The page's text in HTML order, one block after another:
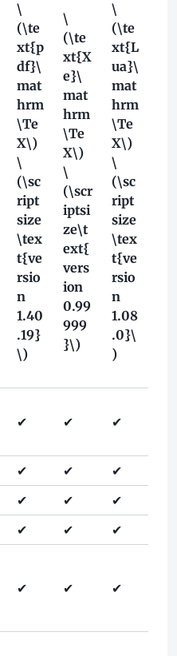
\
(\te
xt{p
df}\
mat
hrm
\Te
X\)
\
(\sc
ript
size
\tex
t{ve
rsio
n
1.40
.19}
\)
\
(\te
xt{X
e}\
mat
hrm
\Te
X\)
\
(\scr
iptsi
ze\t
ext{
vers
ion
0.99
999
}\)
\
(\te
xt{L
ua}\
mat
hrm
\Te
X\)
\
(\sc
ript
size
\tex
t{ve
rsio
n
1.08
.0}\
)
✔ ✔ ✔
✔ ✔
✔
✔ ✔
✔
✔ ✔
✔
✔ ✔ ✔